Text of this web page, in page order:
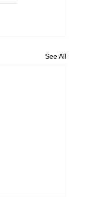
See All